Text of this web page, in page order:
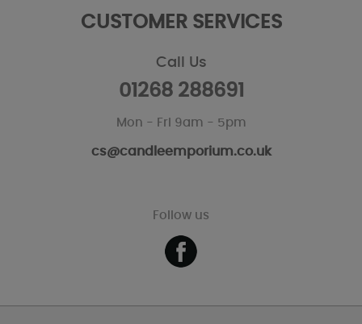
CUSTOMER SERVICES
Call Us
01268 288691
Mon - Fri 9am - 5pm
cs@candleemporium.co.uk
Follow us